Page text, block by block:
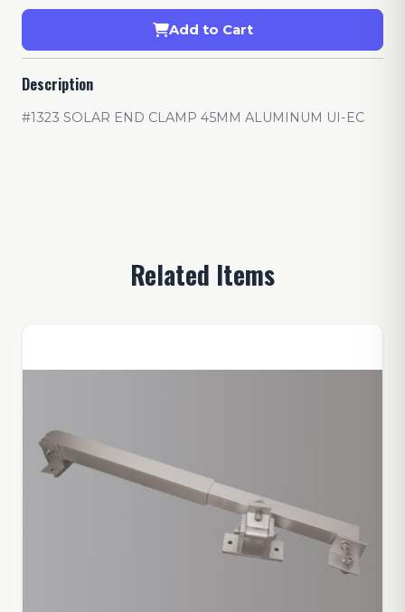
Add to Cart
Description
#1323 SOLAR END CLAMP 45MM ALUMINUM UI-EC
Related Items